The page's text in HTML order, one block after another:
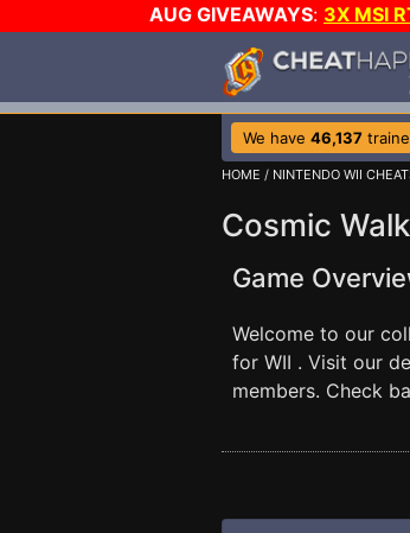
AUG GIVEAWAYS: 3X MSI
We have 46,137
HOME / NINTENDO WII
Cosmic
Game
Welcome to our
for WII . Visit our
members. Check